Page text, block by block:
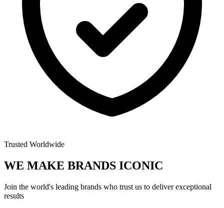
Trusted Worldwide
WE MAKE BRANDS ICONIC
Join the world's leading brands who trust us to deliver exceptional
results